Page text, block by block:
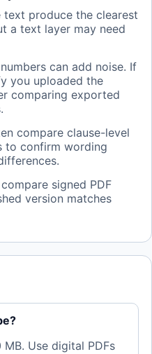
text produce the clearest
a text layer may need
can add noise. If
you uploaded the
comparing exported
compare clause-level
to confirm wording
signed PDF
version matches
Use digital PDFs